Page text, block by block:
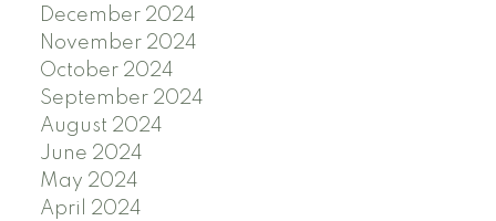
December 2024
November 2024
October 2024
September 2024
August 2024
June 2024
May 2024
April 2024